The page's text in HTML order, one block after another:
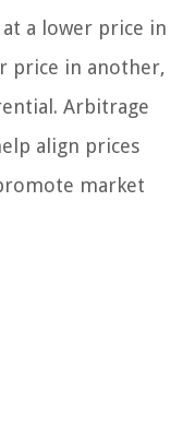
a lower price in
price in another,
Arbitrage
align prices
market